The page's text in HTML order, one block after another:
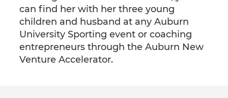
can find her with her three young
children and husband at any Auburn
University Sporting event or coaching
entrepreneurs through the Auburn New
Venture Accelerator.